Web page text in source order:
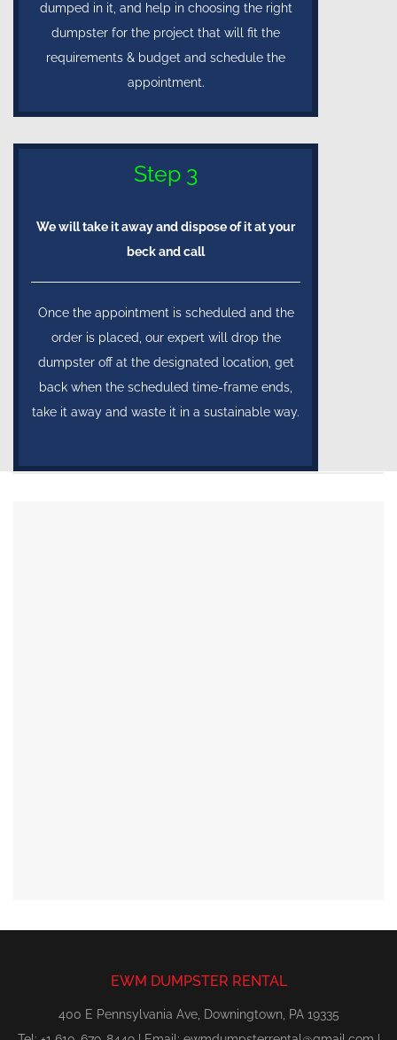
dumped in it, and help in choosing the right
dumpster for the project that will fit the
requirements & budget and schedule the
appointment.
Step 3
We will take it away and dispose of it at your
beck and call
Once the appointment is scheduled and the
order is placed, our expert will drop the
dumpster off at the designated location, get
back when the scheduled time-frame ends,
take it away and waste it in a sustainable way.
EWM DUMPSTER RENTAL
400 E Pennsylvania Ave, Downingtown, PA 19335